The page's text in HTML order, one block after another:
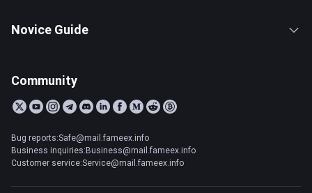
Novice Guide
Community
Bug reports:Safe@mail.fameex.info
Business inquiries:Business@mail.fameex.info
Customer service:Service@mail.fameex.info